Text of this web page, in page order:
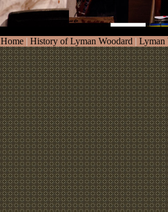
Home | History of Lyman Woodard | Lyman